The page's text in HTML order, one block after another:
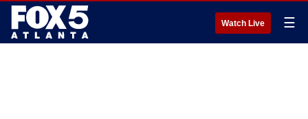
Watch Live ☰